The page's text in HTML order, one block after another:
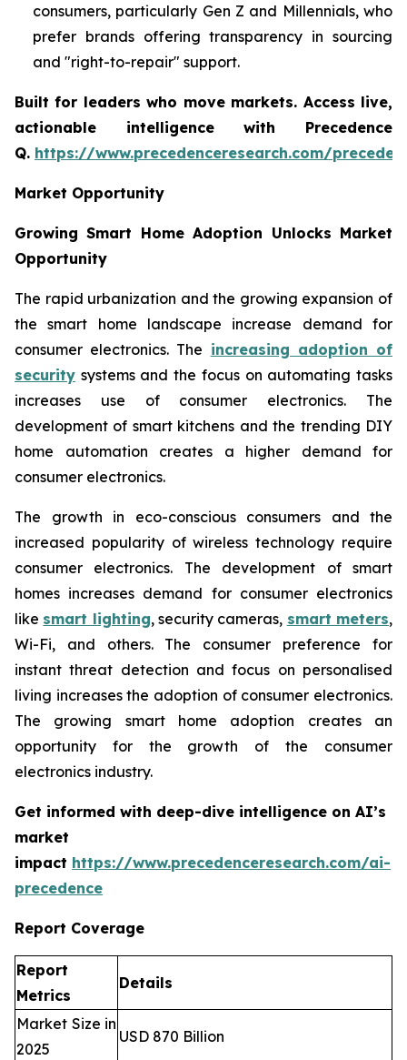
consumers, particularly Gen Z and Millennials, who
prefer brands offering transparency in sourcing
and "right-to-repair" support.
Built for leaders who move markets. Access live,
actionable intelligence with Precedence
Q. https://www.precedenceresearch.com/
Market Opportunity
Growing Smart Home Adoption Unlocks Market
Opportunity
The rapid urbanization and the growing expansion of
the smart home landscape increase demand for
consumer electronics. The increasing adoption of
security systems and the focus on automating tasks
increases use of consumer electronics. The
development of smart kitchens and the trending DIY
home automation creates a higher demand for
consumer electronics.
The growth in eco-conscious consumers and the
increased popularity of wireless technology require
consumer electronics. The development of smart
homes increases demand for consumer electronics
like smart lighting, security cameras, smart meters,
Wi-Fi, and others. The consumer preference for
instant threat detection and focus on personalised
living increases the adoption of consumer electronics.
The growing smart home adoption creates an
opportunity for the growth of the consumer
electronics industry.
Get informed with deep-dive intelligence on AI’s
market
impact https://www.precedenceresearch.com/ai-
precedence
Report Coverage
Report
Metrics
Details
Market Size in
2025
USD 870 Billion